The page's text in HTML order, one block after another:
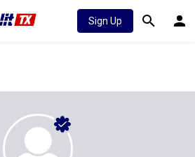
Sign Up